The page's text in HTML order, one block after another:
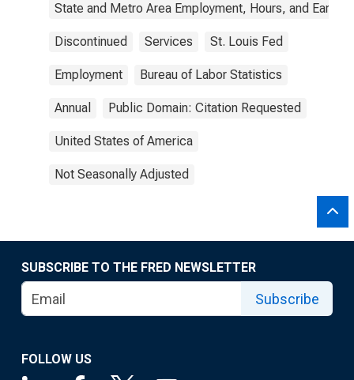
State and Metro Area Employment, Hours, and
Discontinued Services St. Louis Fed
Employment Bureau of Labor Statistics
Annual Public Domain: Citation Requested
United States of America
Not Seasonally Adjusted
SUBSCRIBE TO THE FRED NEWSLETTER
Subscribe
FOLLOW US